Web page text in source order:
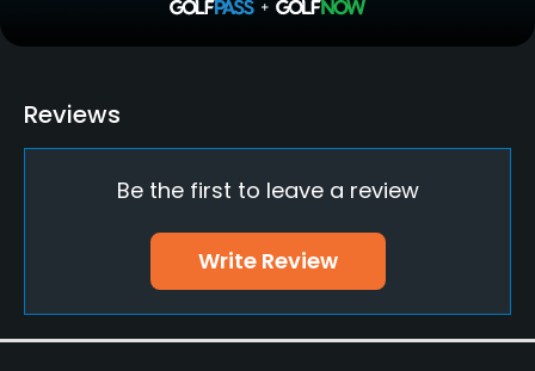
Golf School/Academy
Yes
Teaching Pro
Putting Green
Walking Allowed
Reviews
Be the first to leave a review
Write Review